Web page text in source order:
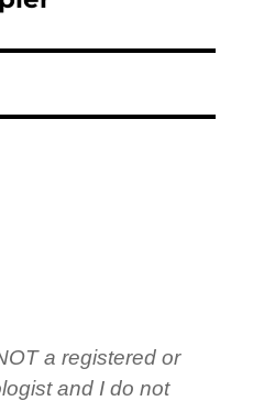
a registered or
and I do not